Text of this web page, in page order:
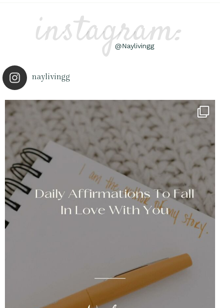
instagram:
@Naylivingg
naylivingg